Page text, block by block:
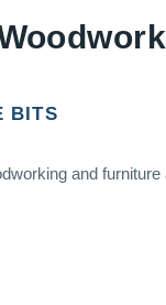
BITS
and furniture